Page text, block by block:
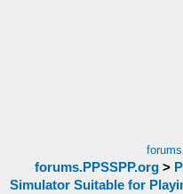
forums.PPSSPP.org>
Simulator Suitable for